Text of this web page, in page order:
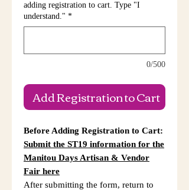
adding registration to cart. Type "I
understand." *
0/500
Add Registration to Cart
Before Adding Registration to Cart:
Submit the ST19 information for the
Manitou Days Artisan & Vendor
Fair here
After submitting the form, return to